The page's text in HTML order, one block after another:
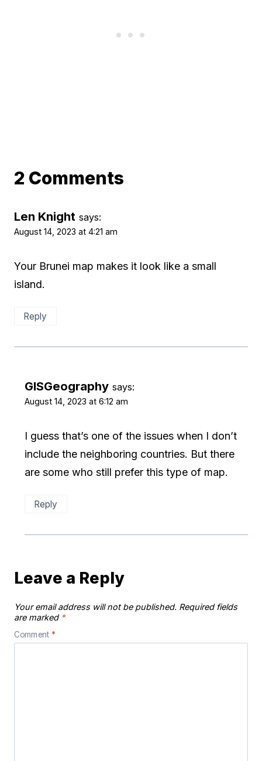
2 Comments
Len Knight says:
August 14, 2023 at 4:21 am
Your Brunei map makes it look like a small
island.
Reply
GISGeography says:
August 14, 2023 at 6:12 am
I guess that’s one of the issues when I don’t
include the neighboring countries. But there
are some who still prefer this type of map.
Reply
Leave a Reply
Your email address will not be published. Required fields
are marked *
Comment *